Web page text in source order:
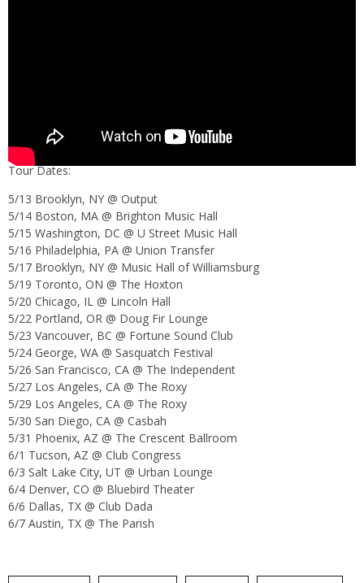
Tour Dates:
5/13 Brooklyn, NY @ Output
5/14 Boston, MA @ Brighton Music Hall
5/15 Washington, DC @ U Street Music Hall
5/16 Philadelphia, PA @ Union Transfer
5/17 Brooklyn, NY @ Music Hall of Williamsburg
5/19 Toronto, ON @ The Hoxton
5/20 Chicago, IL @ Lincoln Hall
5/22 Portland, OR @ Doug Fir Lounge
5/23 Vancouver, BC @ Fortune Sound Club
5/24 George, WA @ Sasquatch Festival
5/26 San Francisco, CA @ The Independent
5/27 Los Angeles, CA @ The Roxy
5/29 Los Angeles, CA @ The Roxy
5/30 San Diego, CA @ Casbah
5/31 Phoenix, AZ @ The Crescent Ballroom
6/1 Tucson, AZ @ Club Congress
6/3 Salt Lake City, UT @ Urban Lounge
6/4 Denver, CO @ Bluebird Theater
6/6 Dallas, TX @ Club Dada
6/7 Austin, TX @ The Parish